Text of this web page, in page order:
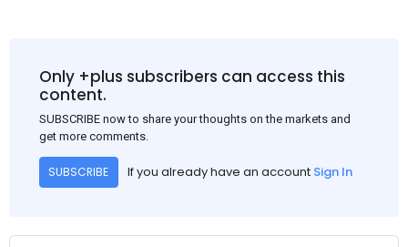
Only +plus subscribers can access this
content.
SUBSCRIBE now to share your thoughts on the markets and
get more comments.
SUBSCRIBE If you already have an account Sign In